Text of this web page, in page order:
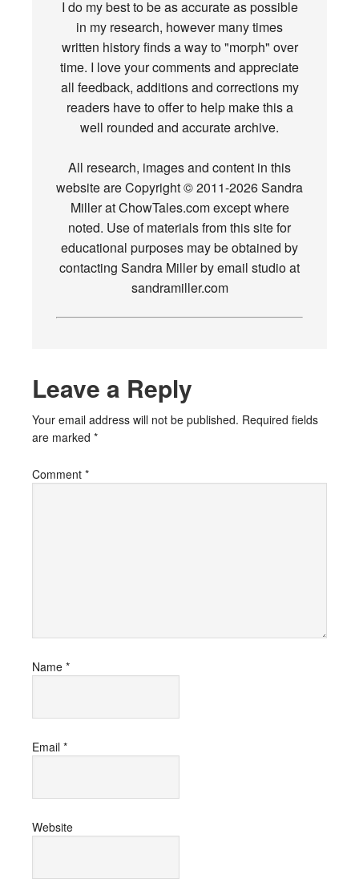
I do my best to be as accurate as possible
in my research, however many times
written history finds a way to "morph" over
time. I love your comments and appreciate
all feedback, additions and corrections my
readers have to offer to help make this a
well rounded and accurate archive.
All research, images and content in this
website are Copyright © 2011-2026 Sandra
Miller at ChowTales.com except where
noted. Use of materials from this site for
educational purposes may be obtained by
contacting Sandra Miller by email studio at
sandramiller.com
Leave a Reply
Your email address will not be published. Required fields
are marked *
Comment *
Name *
Email *
Website